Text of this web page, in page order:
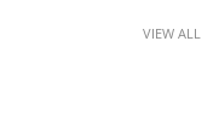
VIEW ALL